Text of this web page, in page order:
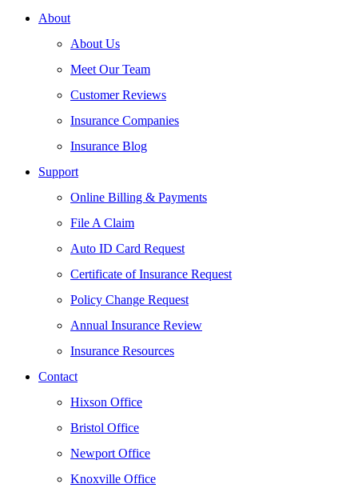
About
About Us
Meet Our Team
Customer Reviews
Insurance Companies
Insurance Blog
Support
Online Billing & Payments
File A Claim
Auto ID Card Request
Certificate of Insurance Request
Policy Change Request
Annual Insurance Review
Insurance Resources
Contact
Hixson Office
Bristol Office
Newport Office
Knoxville Office